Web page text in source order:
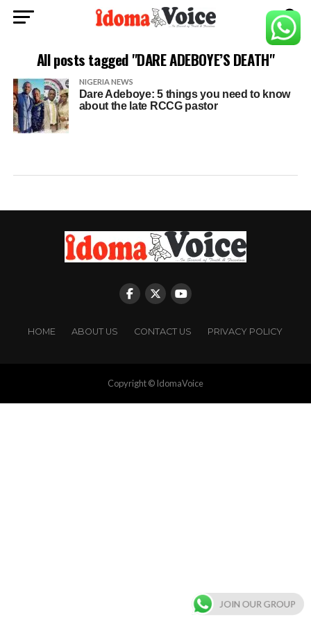
All posts tagged "DARE ADEBOYE’S DEATH"
NIGERIA NEWS
Dare Adeboye: 5 things you need to know
about the late RCCG pastor
HOME ABOUT US CONTACT US PRIVACY POLICY
Copyright © IdomaVoice
JOIN OUR GROUP